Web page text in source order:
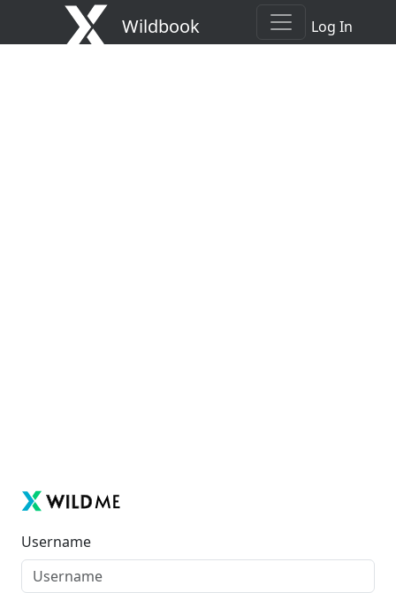
Wildbook Log In
Username